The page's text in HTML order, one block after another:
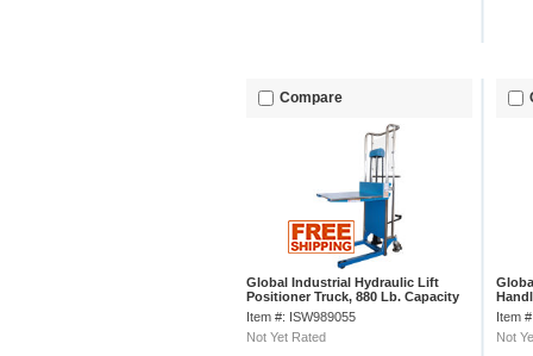
Compare
Global Industrial Hydraulic Lift
Positioner Truck, 880 Lb. Capacity
Item #: ISW989055
Not Yet Rated
Item
Not